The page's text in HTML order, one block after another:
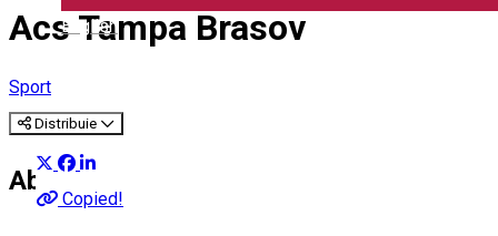
English
Acs Tampa Brasov
Sport
Distribuie
Copied!
About